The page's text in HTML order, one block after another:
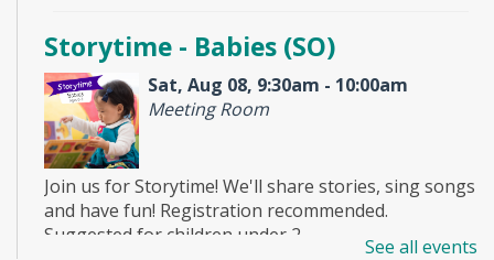
Storytime - Babies (SO)
Sat, Aug 08, 9:30am - 10:00am
Meeting Room
Join us for Storytime! We'll share stories, sing songs
and have fun! Registration recommended.
Suggested for children under 2.
See all events